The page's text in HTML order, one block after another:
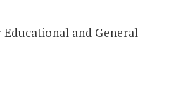
and General